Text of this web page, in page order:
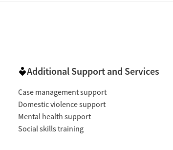
Additional Support and Services
Case management support
Domestic violence support
Mental health support
Social skills training